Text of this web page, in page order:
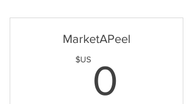
MarketAPeel
$US 0